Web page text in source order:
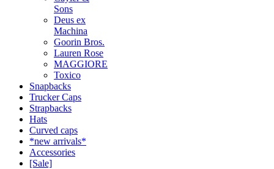
Sons
Deus ex
Machina
Goorin Bros.
Lauren Rose
MAGGIORE
Toxico
Snapbacks
Trucker Caps
Strapbacks
Hats
Curved caps
*new arrivals*
Accessories
[Sale]